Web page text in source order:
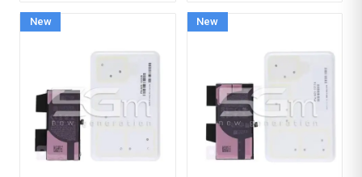
New New